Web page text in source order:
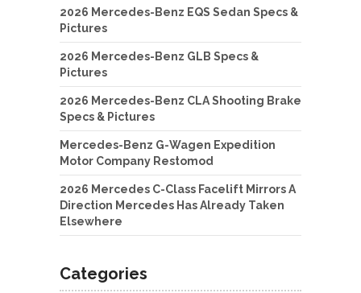
2026 Mercedes-Benz EQS Sedan Specs &
Pictures
2026 Mercedes-Benz GLB Specs &
Pictures
2026 Mercedes-Benz CLA Shooting Brake
Specs & Pictures
Mercedes-Benz G-Wagen Expedition
Motor Company Restomod
2026 Mercedes C-Class Facelift Mirrors A
Direction Mercedes Has Already Taken
Elsewhere
Categories